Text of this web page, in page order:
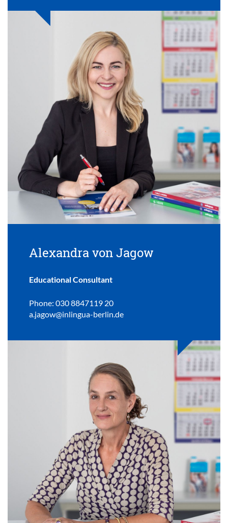
Alexandra von Jagow
Educational Consultant
Phone: 030 8847119 20
a.jagow@inlingua-berlin.de